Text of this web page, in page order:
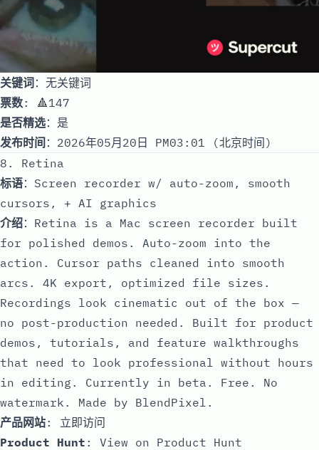
关键词：无关键词
票数: 🔺147
是否精选：是
发布时间 ：2026年05月20日 PM03:01 (北京时间)
8. Retina
标语：Screen recorder w/ auto-zoom, smooth
cursors, + AI graphics
介绍：Retina is a Mac screen recorder built
for polished demos. Auto-zoom into the
action. Cursor paths cleaned into smooth
arcs. 4K export, optimized file sizes.
Recordings look cinematic out of the box —
no post-production needed. Built for product
demos, tutorials, and feature walkthroughs
that need to look professional without hours
in editing. Currently in beta. Free. No
watermark. Made by BlendPixel.
产品网站: 立即访问
Product Hunt : View on Product Hunt